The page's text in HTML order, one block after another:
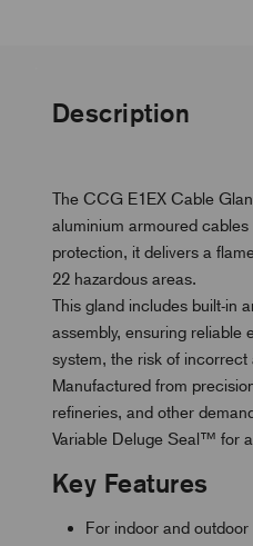
Description
The CCG E1EX Cable
aluminium armoured
protection, it delivers a
22 hazardous areas.
This gland includes built-in
assembly, ensuring
system, the risk of incorrect
Manufactured from
refineries, and other
Variable Deluge Seal™ for
Key Features
For indoor and